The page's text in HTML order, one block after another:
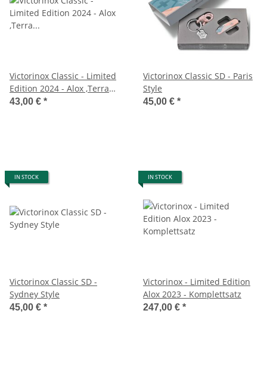
Victorinox Classic - Limited
Edition 2024 - Alox ,Terra
Brown
43,00 € *
Victorinox Classic SD - Paris
Style
45,00 € *
IN STOCK
Victorinox Classic SD -
Sydney Style
45,00 € *
IN STOCK
Victorinox - Limited Edition
Alox 2023 - Komplettsatz
247,00 € *